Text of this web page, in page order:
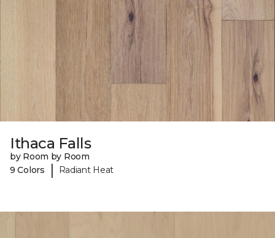
Ithaca Falls
by Room by Room
9 Colors
| Radiant Heat